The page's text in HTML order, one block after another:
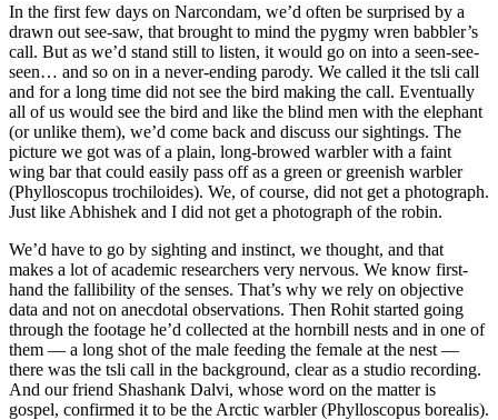
In the first few days on Narcondam, we’d often be surprised by a
drawn out see-saw, that brought to mind the pygmy wren babbler’s
call. But as we’d stand still to listen, it would go on into a seen-see-
seen… and so on in a never-ending parody. We called it the tsli call
and for a long time did not see the bird making the call. Eventually
all of us would see the bird and like the blind men with the elephant
(or unlike them), we’d come back and discuss our sightings. The
picture we got was of a plain, long-browed warbler with a faint
wing bar that could easily pass off as a green or greenish warbler
(Phylloscopus trochiloides). We, of course, did not get a photograph.
Just like Abhishek and I did not get a photograph of the robin.
We’d have to go by sighting and instinct, we thought, and that
makes a lot of academic researchers very nervous. We know first-
hand the fallibility of the senses. That’s why we rely on objective
data and not on anecdotal observations. Then Rohit started going
through the footage he’d collected at the hornbill nests and in one of
them — a long shot of the male feeding the female at the nest —
there was the tsli call in the background, clear as a studio recording.
And our friend Shashank Dalvi, whose word on the matter is
gospel, confirmed it to be the Arctic warbler (Phylloscopus borealis).